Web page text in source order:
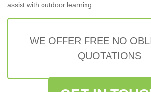
assist with outdoor learning.
WE OFFER FREE NO
QUOTATIONS